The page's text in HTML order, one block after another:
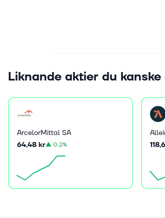
Liknande aktier du
ArcelorMittal SA
64,48 kr▲0.2%